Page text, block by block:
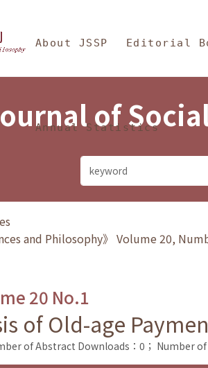
Sciences and
About JSSP Editorial
Annual Statistics
of
and Philosophy》 Volume 20,
20 No.1
of Old-age
of Abstract Downloads：0； Number of